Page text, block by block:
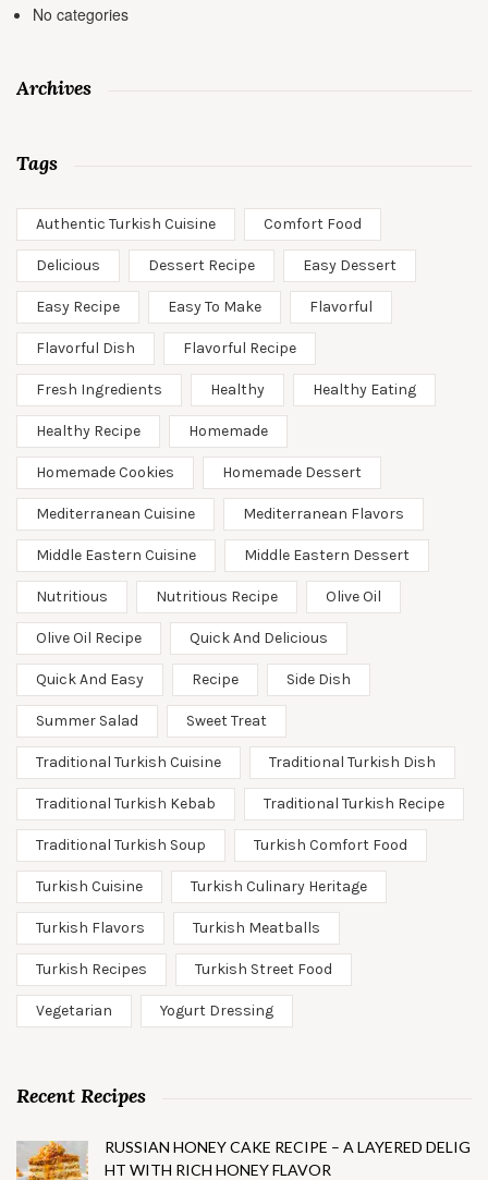
No categories
Archives
Tags
Authentic Turkish Cuisine Comfort Food
Delicious Dessert Recipe Easy Dessert
Easy Recipe Easy To Make Flavorful
Flavorful Dish Flavorful Recipe
Fresh Ingredients Healthy Healthy Eating
Healthy Recipe Homemade
Homemade Cookies Homemade Dessert
Mediterranean Cuisine Mediterranean Flavors
Middle Eastern Cuisine Middle Eastern Dessert
Nutritious Nutritious Recipe Olive Oil
Olive Oil Recipe Quick And Delicious
Quick And Easy Recipe Side Dish
Summer Salad Sweet Treat
Traditional Turkish Cuisine Traditional Turkish Dish
Traditional Turkish Kebab Traditional Turkish Recipe
Traditional Turkish Soup Turkish Comfort Food
Turkish Cuisine Turkish Culinary Heritage
Turkish Flavors Turkish Meatballs
Turkish Recipes Turkish Street Food
Vegetarian Yogurt Dressing
Recent Recipes
RUSSIAN HONEY CAKE RECIPE – A LAYERED DELIG
HT WITH RICH HONEY FLAVOR